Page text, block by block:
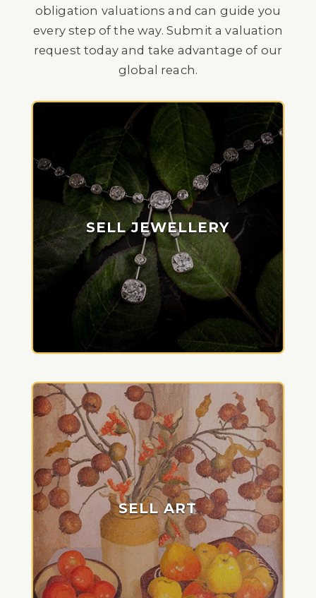
obligation valuations and can guide you
every step of the way. Submit a valuation
request today and take advantage of our
global reach.
SELL JEWELLERY
SELL ART